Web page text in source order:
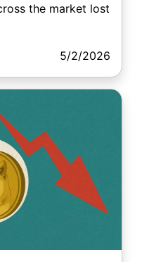
the market lost
5/2/2026